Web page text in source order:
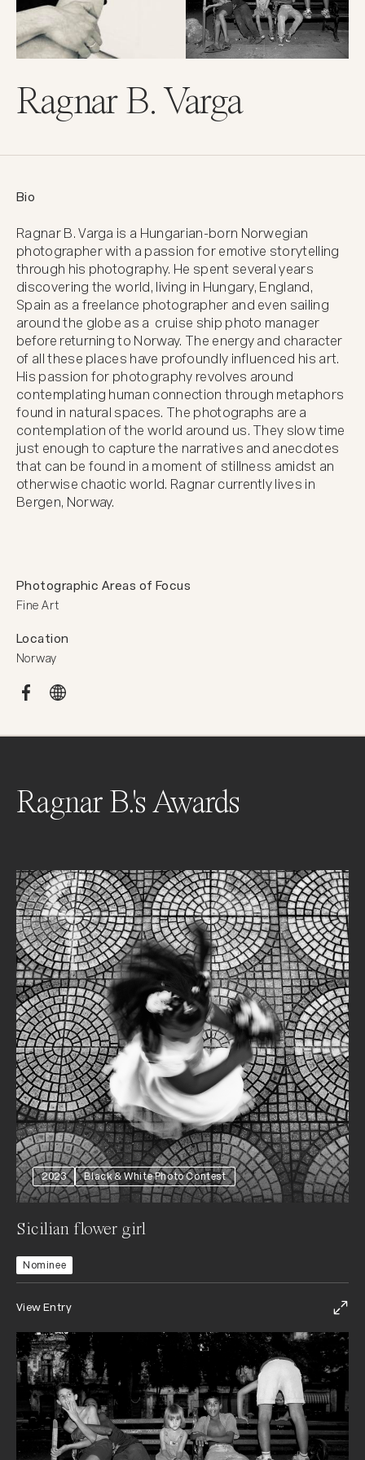
Ragnar B. Varga
Photographic Areas of Focus
Fine Art
Location
Norway
Bio
Ragnar B. Varga is a Hungarian-born Norwegian
photographer with a passion for emotive storytelling
through his photography. He spent several years
discovering the world, living in Hungary, England,
Spain as a freelance photographer and even sailing
around the globe as a  cruise ship photo manager
before returning to Norway. The energy and character
of all these places have profoundly influenced his art.
His passion for photography revolves around
contemplating human connection through metaphors
found in natural spaces. The photographs are a
contemplation of the world around us. They slow time
just enough to capture the narratives and anecdotes
that can be found in a moment of stillness amidst an
otherwise chaotic world. Ragnar currently lives in
Bergen, Norway.
Ragnar B.'s Awards
2023 Black & White Photo Contest
Sicilian flower girl
Nominee
View Entry